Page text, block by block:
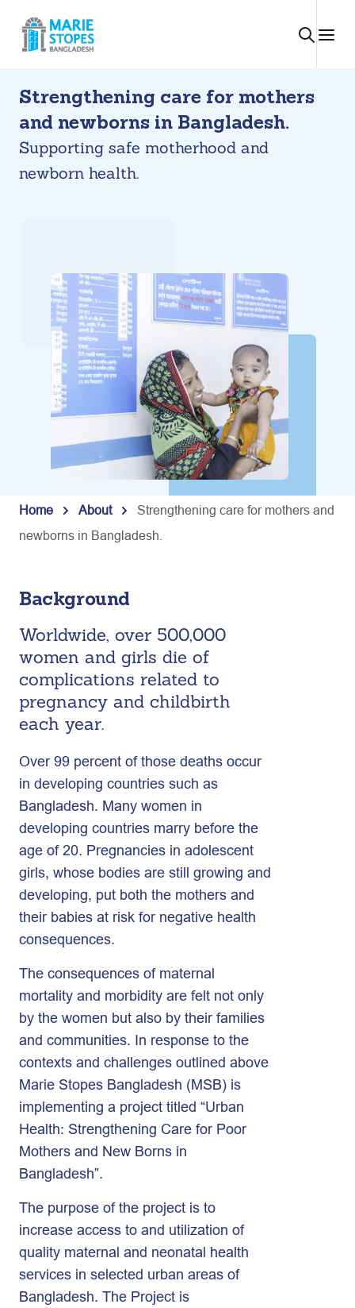
content
Strengthening care for mothers
and newborns in Bangladesh.
Supporting safe motherhood and
newborn health.
Home About
Strengthening care for mothers and
newborns in Bangladesh.
Background
Worldwide, over 500,000
women and girls die of
complications related to
pregnancy and childbirth
each year.
Over 99 percent of those deaths occur
in developing countries such as
Bangladesh. Many women in
developing countries marry before the
age of 20. Pregnancies in adolescent
girls, whose bodies are still growing and
developing, put both the mothers and
their babies at risk for negative health
consequences.
The consequences of maternal
mortality and morbidity are felt not only
by the women but also by their families
and communities. In response to the
contexts and challenges outlined above
Marie Stopes Bangladesh (MSB) is
implementing a project titled “Urban
Health: Strengthening Care for Poor
Mothers and New Borns in
Bangladesh”.
The purpose of the project is to
increase access to and utilization of
quality maternal and neonatal health
services in selected urban areas of
Bangladesh. The Project is